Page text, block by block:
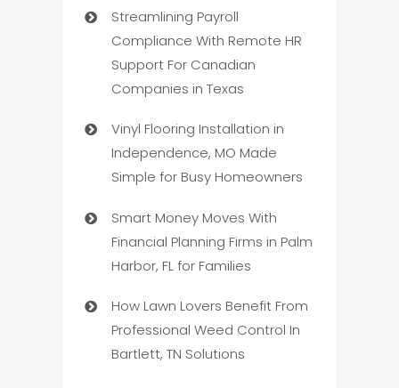
Streamlining Payroll
Compliance With Remote HR
Support For Canadian
Companies in Texas
Vinyl Flooring Installation in
Independence, MO Made
Simple for Busy Homeowners
Smart Money Moves With
Financial Planning Firms in Palm
Harbor, FL for Families
How Lawn Lovers Benefit From
Professional Weed Control In
Bartlett, TN Solutions